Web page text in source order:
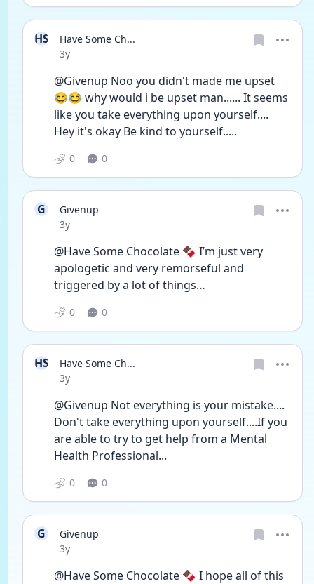
HS
Have Some Ch...
Date posted
3y
@Givenup Noo you didn't made me upset
😂😂 why would i be upset man...... It seems
like you take everything upon yourself....
Hey it's okay Be kind to yourself.....
0 0
G
Givenup
Date posted
3y
@Have Some Chocolate 🍫 I’m just very
apologetic and very remorseful and
triggered by a lot of things…
0 0
HS
Have Some Ch...
Date posted
3y
@Givenup Not everything is your mistake....
Don't take everything upon yourself....If you
are able to try to get help from a Mental
Health Professional...
0 0
G
Givenup
Date posted
3y
@Have Some Chocolate 🍫 I hope all of this